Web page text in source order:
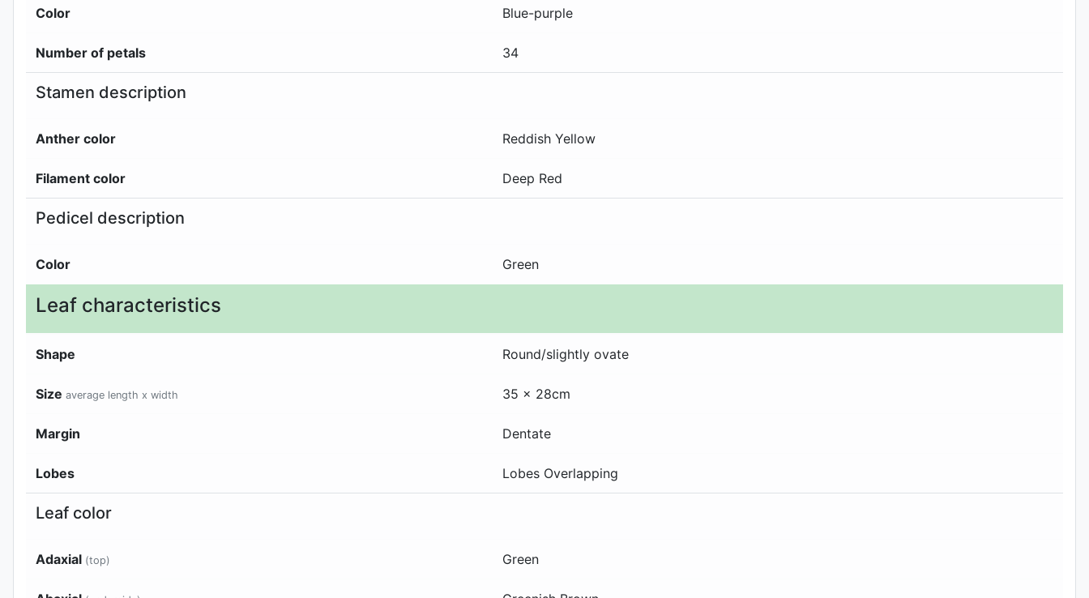
Color Blue-purple
Number of petals 34
Stamen description
Anther color Reddish Yellow
Filament color Deep Red
Pedicel description
Color Green
Leaf characteristics
Shape Round/slightly ovate
Size average length x width 35 x 28cm
Margin Dentate
Lobes Lobes Overlapping
Leaf color
Adaxial (top) Green